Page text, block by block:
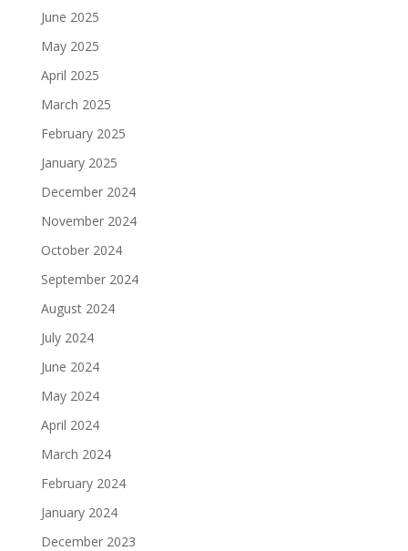
June 2025
May 2025
April 2025
March 2025
February 2025
January 2025
December 2024
November 2024
October 2024
September 2024
August 2024
July 2024
June 2024
May 2024
April 2024
March 2024
February 2024
January 2024
December 2023